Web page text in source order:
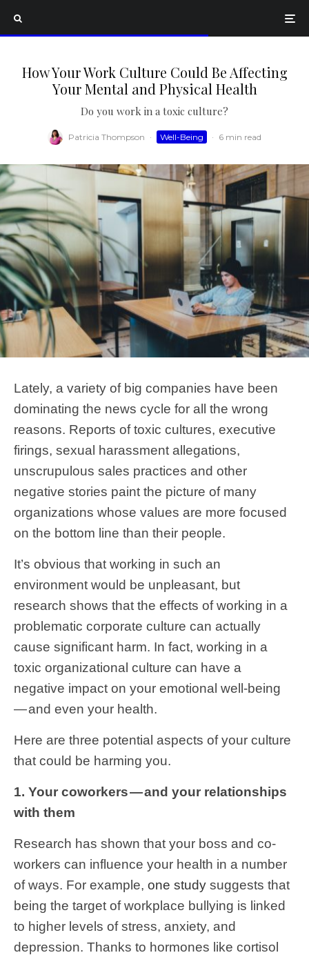
How Your Work Culture Could Be Affecting
Your Mental and Physical Health
Do you work in a toxic culture?
Patricia Thompson · Well-Being · 6 min read
Lately, a variety of big companies have been
dominating the news cycle for all the wrong
reasons. Reports of toxic cultures, executive
firings, sexual harassment allegations,
unscrupulous sales practices and other
negative stories paint the picture of many
organizations whose values are more focused
on the bottom line than their people.
It’s obvious that working in such an
environment would be unpleasant, but
research shows that the effects of working in a
problematic corporate culture can actually
cause significant harm. In fact, working in a
toxic organizational culture can have a
negative impact on your emotional well-being
— and even your health.
Here are three potential aspects of your culture
that could be harming you.
1. Your coworkers — and your relationships
with them
Research has shown that your boss and co-
workers can influence your health in a number
of ways. For example, one study suggests that
being the target of workplace bullying is linked
to higher levels of stress, anxiety, and
depression. Thanks to hormones like cortisol